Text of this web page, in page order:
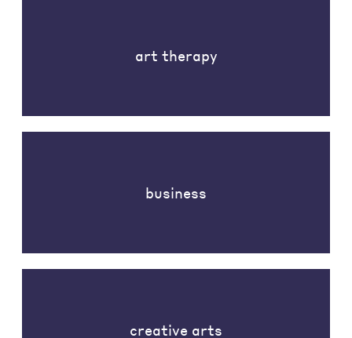
art therapy
business
creative arts